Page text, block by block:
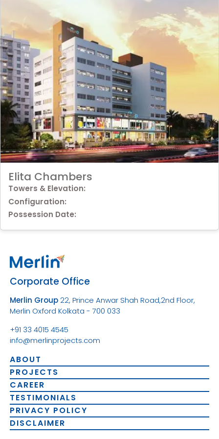
Elita Chambers
Towers & Elevation:
Configuration:
Possession Date:
Corporate Office
Merlin Group22, Prince Anwar Shah Road,2nd Floor,
Merlin Oxford Kolkata - 700 033
+91 33 4015 4545
info@merlinprojects.com
ABOUT
PROJECTS
CAREER
TESTIMONIALS
PRIVACY POLICY
DISCLAIMER